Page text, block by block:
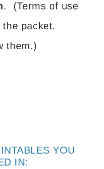
. (Terms of use
packet.
them.)
YOU
IN: